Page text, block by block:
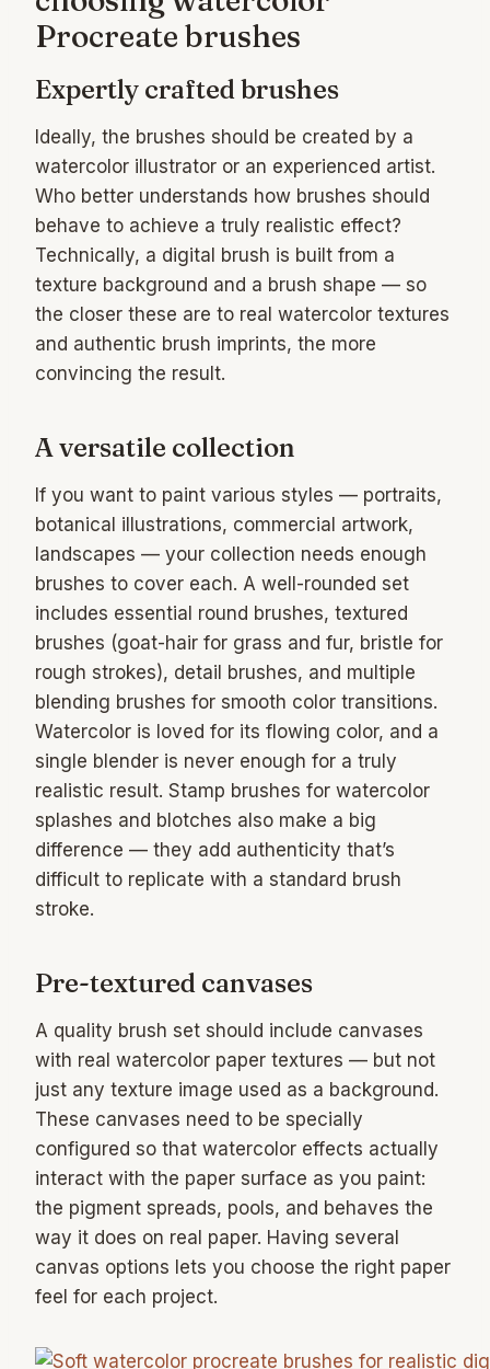
Procreate brushes
Expertly crafted brushes
Ideally, the brushes should be created by a
watercolor illustrator or an experienced artist.
Who better understands how brushes should
behave to achieve a truly realistic effect?
Technically, a digital brush is built from a
texture background and a brush shape — so
the closer these are to real watercolor textures
and authentic brush imprints, the more
convincing the result.
A versatile collection
If you want to paint various styles — portraits,
botanical illustrations, commercial artwork,
landscapes — your collection needs enough
brushes to cover each. A well-rounded set
includes essential round brushes, textured
brushes (goat-hair for grass and fur, bristle for
rough strokes), detail brushes, and multiple
blending brushes for smooth color transitions.
Watercolor is loved for its flowing color, and a
single blender is never enough for a truly
realistic result. Stamp brushes for watercolor
splashes and blotches also make a big
difference — they add authenticity that’s
difficult to replicate with a standard brush
stroke.
Pre-textured canvases
A quality brush set should include canvases
with real watercolor paper textures — but not
just any texture image used as a background.
These canvases need to be specially
configured so that watercolor effects actually
interact with the paper surface as you paint:
the pigment spreads, pools, and behaves the
way it does on real paper. Having several
canvas options lets you choose the right paper
feel for each project.